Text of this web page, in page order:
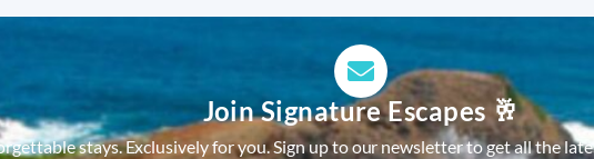
Join Signature Escapes 🥂
stays. Exclusively for you. Sign up to our newsletter to get all the